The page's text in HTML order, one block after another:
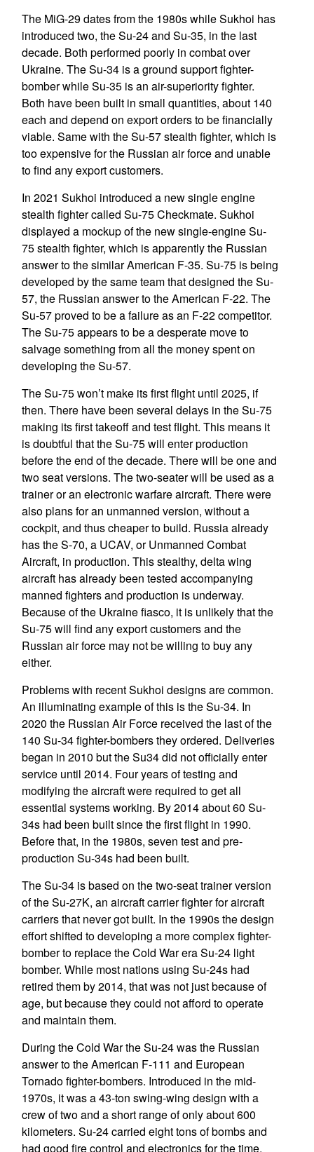
The MiG-29 dates from the 1980s while Sukhoi has
introduced two, the Su-24 and Su-35, in the last
decade. Both performed poorly in combat over
Ukraine. The Su-34 is a ground support fighter-
bomber while Su-35 is an air-superiority fighter.
Both have been built in small quantities, about 140
each and depend on export orders to be financially
viable. Same with the Su-57 stealth fighter, which is
too expensive for the Russian air force and unable
to find any export customers.
In 2021 Sukhoi introduced a new single engine
stealth fighter called Su-75 Checkmate. Sukhoi
displayed a mockup of the new single-engine Su-
75 stealth fighter, which is apparently the Russian
answer to the similar American F-35. Su-75 is being
developed by the same team that designed the Su-
57, the Russian answer to the American F-22. The
Su-57 proved to be a failure as an F-22 competitor.
The Su-75 appears to be a desperate move to
salvage something from all the money spent on
developing the Su-57.
The Su-75 won’t make its first flight until 2025, if
then. There have been several delays in the Su-75
making its first takeoff and test flight. This means it
is doubtful that the Su-75 will enter production
before the end of the decade. There will be one and
two seat versions. The two-seater will be used as a
trainer or an electronic warfare aircraft. There were
also plans for an unmanned version, without a
cockpit, and thus cheaper to build. Russia already
has the S-70, a UCAV, or Unmanned Combat
Aircraft, in production. This stealthy, delta wing
aircraft has already been tested accompanying
manned fighters and production is underway.
Because of the Ukraine fiasco, it is unlikely that the
Su-75 will find any export customers and the
Russian air force may not be willing to buy any
either.
Problems with recent Sukhoi designs are common.
An illuminating example of this is the Su-34. In
2020 the Russian Air Force received the last of the
140 Su-34 fighter-bombers they ordered. Deliveries
began in 2010 but the Su34 did not officially enter
service until 2014. Four years of testing and
modifying the aircraft were required to get all
essential systems working. By 2014 about 60 Su-
34s had been built since the first flight in 1990.
Before that, in the 1980s, seven test and pre-
production Su-34s had been built.
The Su-34 is based on the two-seat trainer version
of the Su-27K, an aircraft carrier fighter for aircraft
carriers that never got built. In the 1990s the design
effort shifted to developing a more complex fighter-
bomber to replace the Cold War era Su-24 light
bomber. While most nations using Su-24s had
retired them by 2014, that was not just because of
age, but because they could not afford to operate
and maintain them.
During the Cold War the Su-24 was the Russian
answer to the American F-111 and European
Tornado fighter-bombers. Introduced in the mid-
1970s, it was a 43-ton swing-wing design with a
crew of two and a short range of only about 600
kilometers. Su-24 carried eight tons of bombs and
had good fire control and electronics for the time.